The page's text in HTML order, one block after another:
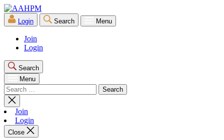
Skip
to
the
content
AAHPM
Login Search Menu
Join
Login
Search
Menu
Search
for:
Close
search
Join
Login
Close